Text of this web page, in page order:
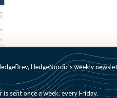
HedgeNordic’s weekly
is sent once a week, every Friday.